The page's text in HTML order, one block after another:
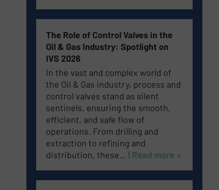
The Role of Control Valves in the
Oil & Gas Industry: Spotlight on
IVS 2026
In the vast and complex world of
the Oil & Gas industry, process and
control valves stand as silent
sentinels, ensuring the smooth,
efficient, and safe flow of
operations. From drilling and
extraction to refining and
distribution, these… | Read more »